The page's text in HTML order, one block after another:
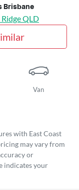
Brisbane
QLD
Van
with East Coast
may vary from
or
indicates your